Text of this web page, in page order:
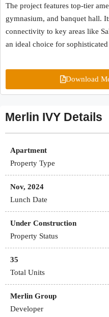
The project features top-tier
gymnasium, and banquet hall.
connectivity to key areas like
an ideal choice for
Download
Merlin IVY Details
Property Type
Apartment
Lunch Date
Nov, 2024
Property Status
Under Construction
Total Units
35
Developer
Merlin Group